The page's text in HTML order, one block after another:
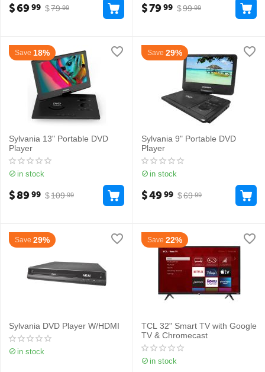
$79 99
$6999 $99 99
$7999
Save 18%
Sylvania 13" Portable DVD
Player
in stock
$109 99
$8999
Save 29%
Sylvania 9" Portable DVD
Player
in stock
$69 99
$4999
Save 29%
Sylvania DVD Player W/HDMI
in stock
Save 22%
TCL 32" Smart TV with Google
TV & Chromecast
in stock